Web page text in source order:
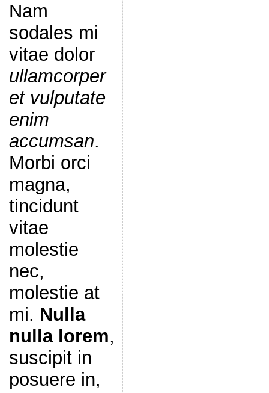
Nam
sodales mi
vitae dolor
ullamcorper
et vulputate
enim
accumsan.
Morbi orci
magna,
tincidunt
vitae
molestie
nec,
molestie at
mi. Nulla
nulla lorem,
suscipit in
posuere in,